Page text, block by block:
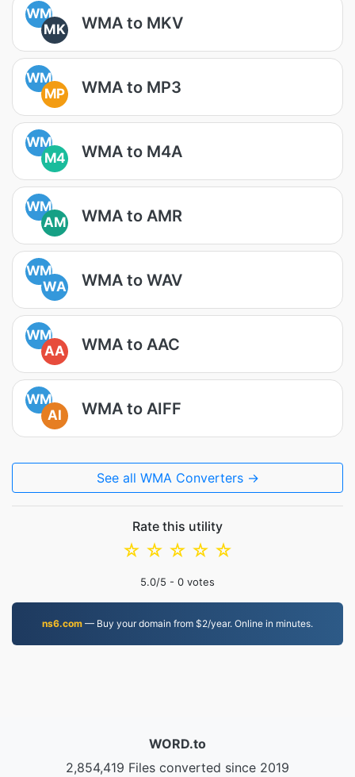
WM
MK
WMA to MKV
WM
MP
WMA to MP3
WM
M4
WMA to M4A
WM
AM
WMA to AMR
WM
WA
WMA to WAV
WM
AA
WMA to AAC
WM
AI
WMA to AIFF
See all WMA Converters →
Rate this utility
☆
☆
☆
☆
☆
5.0/5 - 0 votes
ns6.com — Buy your domain from $2/year. Online in minutes.
WORD.to
2,854,419 Files converted since 2019